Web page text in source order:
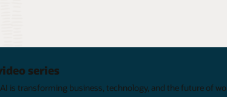
series
is transforming business, technology, and the future of